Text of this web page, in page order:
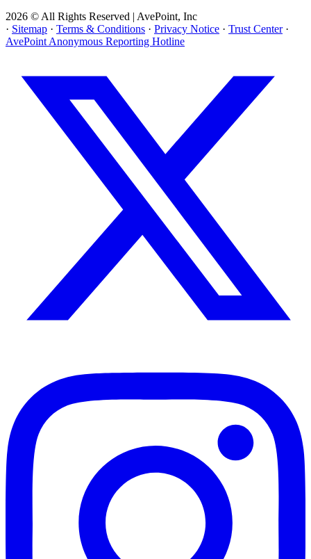
2026 © All Rights Reserved | AvePoint, Inc
· Sitemap · Terms & Conditions · Privacy Notice · Trust Center ·
AvePoint Anonymous Reporting Hotline